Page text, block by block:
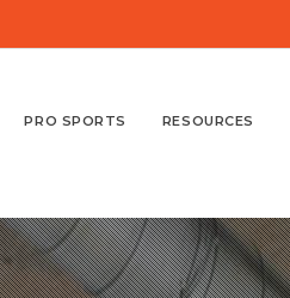
PRO SPORTS RESOURCES